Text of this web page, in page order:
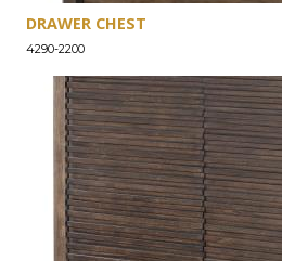
DRAWER CHEST
4290-2200